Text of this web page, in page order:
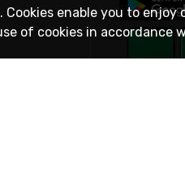
enable you to
of cookies in accordance